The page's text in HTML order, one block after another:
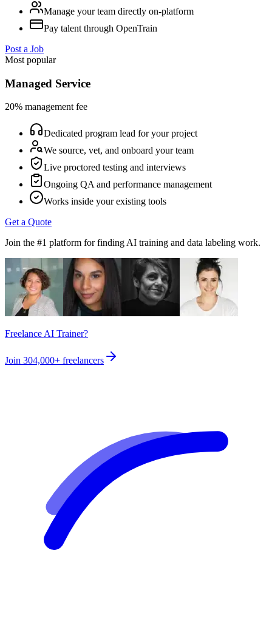
Manage your team directly on-platform
Pay talent through OpenTrain
Post a Job
Most popular
Managed Service
20% management fee
Dedicated program lead for your project
We source, vet, and onboard your team
Live proctored testing and interviews
Ongoing QA and performance management
Works inside your existing tools
Get a Quote
Join the #1 platform for finding AI training and data labeling work.
Freelance AI Trainer?
Join 304,000+ freelancers